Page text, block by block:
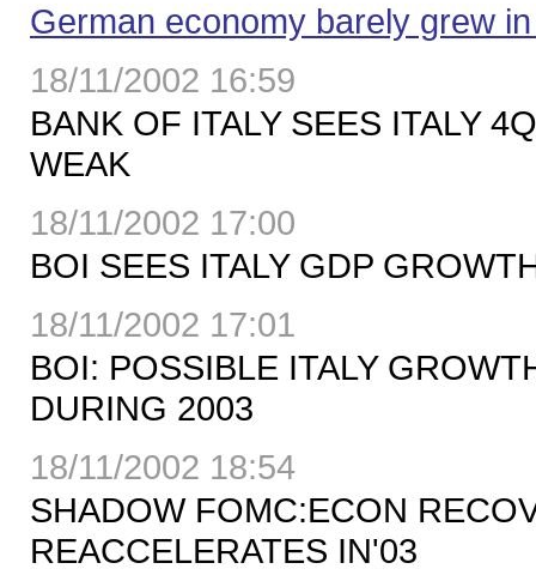
German economy barely grew
18/11/2002 16:59
BANK OF ITALY SEES ITALY
WEAK
18/11/2002 17:00
BOI SEES ITALY GDP
18/11/2002 17:01
BOI: POSSIBLE ITALY
DURING 2003
18/11/2002 18:54
SHADOW FOMC:ECON
REACCELERATES IN'03